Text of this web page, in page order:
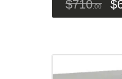
$710 00 $